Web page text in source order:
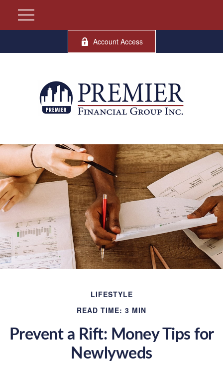
Account Access
LIFESTYLE
READ TIME: 3 MIN
Prevent a Rift: Money Tips for
Newlyweds